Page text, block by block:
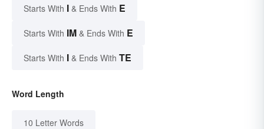
Starts With I & Ends With E
Starts With IM & Ends With E
Starts With I & Ends With TE
Word Length
10 Letter Words